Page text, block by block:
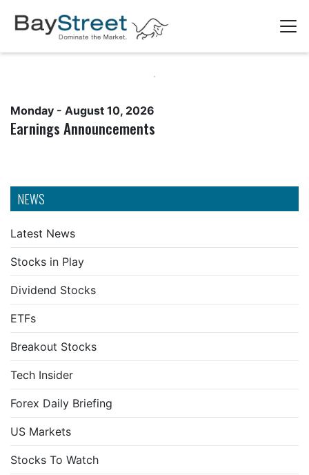
NEWS
Latest News
Stocks in Play
Dividend Stocks
ETFs
Breakout Stocks
Tech Insider
Forex Daily Briefing
US Markets
Stocks To Watch
Monday - August 10, 2026
Earnings Announcements